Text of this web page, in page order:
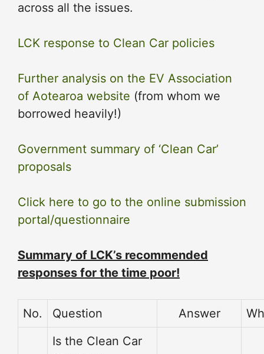
across all the issues.
LCK response to Clean Car policies
Further analysis on the EV Association
of Aotearoa website (from whom we
borrowed heavily!)
Government summary of ‘Clean Car’
proposals
Click here to go to the online submission
portal/questionnaire
Summary of LCK’s recommended
responses for the time poor!
No. Question Answer
Is the Clean Car